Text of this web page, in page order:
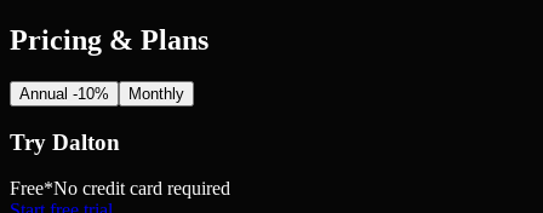
Pricing & Plans
Annual -10% Monthly
Try Dalton
Free*No credit card required